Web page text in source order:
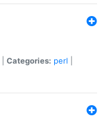
Categories: perl